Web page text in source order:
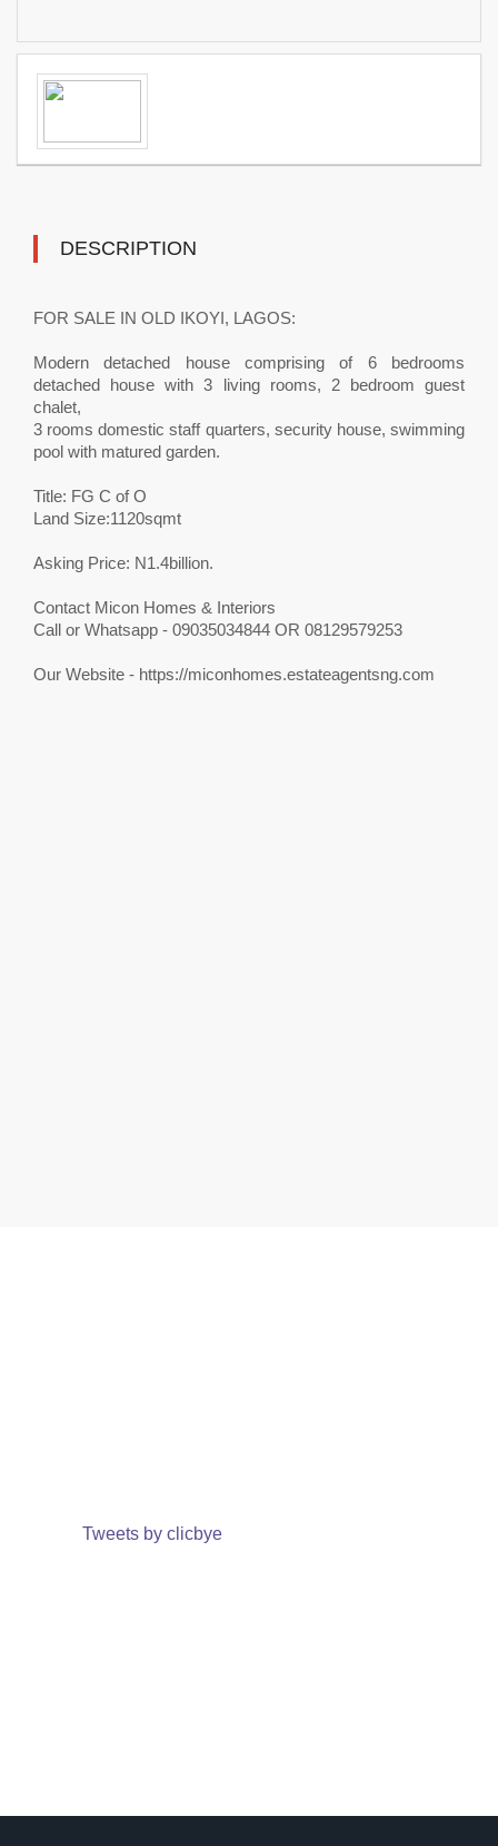
DESCRIPTION
FOR SALE IN OLD IKOYI, LAGOS:
Modern detached house comprising of 6 bedrooms
detached house with 3 living rooms, 2 bedroom guest
chalet,
3 rooms domestic staff quarters, security house, swimming
pool with matured garden.
Title: FG C of O
Land Size:1120sqmt
Asking Price: N1.4billion.
Contact Micon Homes & Interiors
Call or Whatsapp - 09035034844 OR 08129579253
Our Website - https://miconhomes.estateagentsng.com
Tweets by clicbye